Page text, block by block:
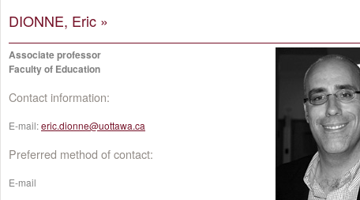
DIONNE, Eric »
Associate professor
Faculty of Education
Contact information:
E-mail:eric.dionne@uottawa.ca
Preferred method of contact:
E-mail